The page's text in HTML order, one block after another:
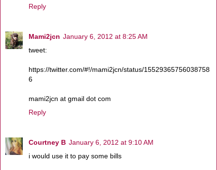
Reply
Mami2jcn January 6, 2012 at 8:25 AM
tweet:
https://twitter.com/#!/mami2jcn/status/15529365756038758
6
mami2jcn at gmail dot com
Reply
Courtney B January 6, 2012 at 9:10 AM
i would use it to pay some bills